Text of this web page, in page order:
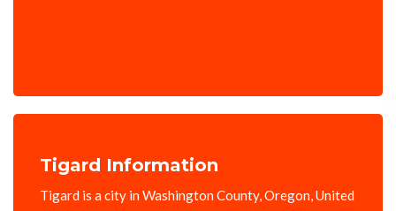
Tigard Information
Tigard is a city in Washington County, Oregon, United